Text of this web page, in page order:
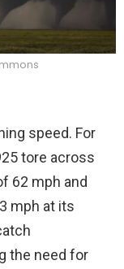
speed. For
tore across
62 mph and
mph at its
the need for